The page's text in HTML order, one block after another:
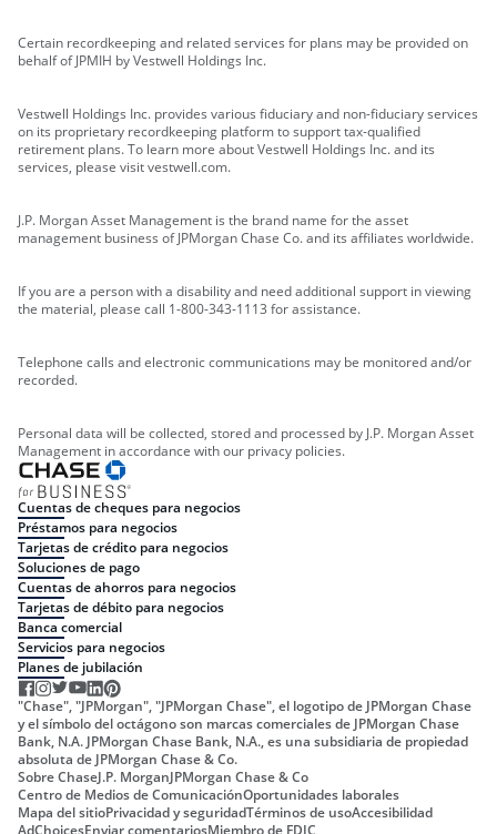
Certain recordkeeping and related services for plans may be provided on
behalf of JPMIH by Vestwell Holdings Inc.
Vestwell Holdings Inc. provides various fiduciary and non-fiduciary services
on its proprietary recordkeeping platform to support tax-qualified
retirement plans. To learn more about Vestwell Holdings Inc. and its
services, please visit vestwell.com.
J.P. Morgan Asset Management is the brand name for the asset
management business of JPMorgan Chase Co. and its affiliates worldwide.
If you are a person with a disability and need additional support in viewing
the material, please call 1-800-343-1113 for assistance.
Telephone calls and electronic communications may be monitored and/or
recorded.
Personal data will be collected, stored and processed by J.P. Morgan Asset
Management in accordance with our privacy policies.
Cuentas de cheques para negocios
Préstamos para negocios
Tarjetas de crédito para negocios
Soluciones de pago
Cuentas de ahorros para negocios
Tarjetas de débito para negocios
Banca comercial
Servicios para negocios
Planes de jubilación
"Chase", "JPMorgan", "JPMorgan Chase", el logotipo de JPMorgan Chase
y el símbolo del octágono son marcas comerciales de JPMorgan Chase
Bank, N.A. JPMorgan Chase Bank, N.A., es una subsidiaria de propiedad
absoluta de JPMorgan Chase & Co.
Sobre ChaseJ.P. MorganJPMorgan Chase & Co
Centro de Medios de ComunicaciónOportunidades laborales
Mapa del sitioPrivacidad y seguridadTérminos de usoAccesibilidad
AdChoicesEnviar comentariosMiembro de FDIC